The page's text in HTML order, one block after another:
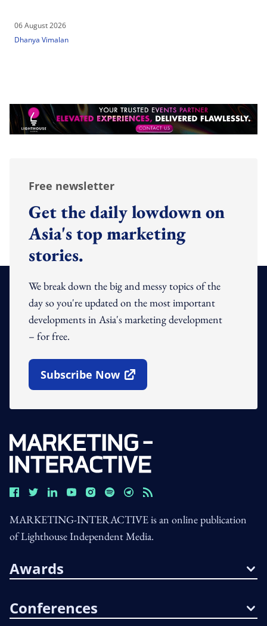
06 August 2026
Dhanya Vimalan
Free newsletter
Get the daily lowdown on
Asia's top marketing
stories.
We break down the big and messy topics of the
day so you're updated on the most important
developments in Asia's marketing development
– for free.
Subscribe Now
Open In New Window
MARKETING-INTERACTIVE is an online publication
of Lighthouse Independent Media.
Awards
Conferences